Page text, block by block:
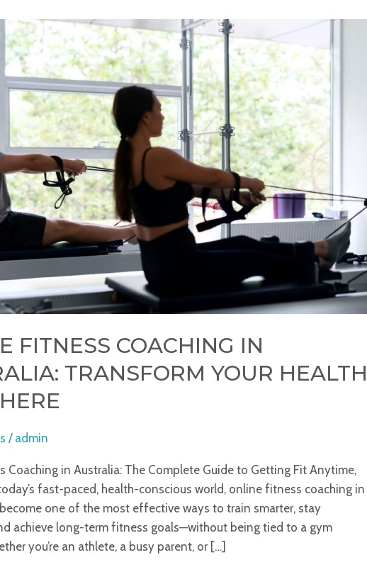
FITNESS COACHING IN
TRANSFORM YOUR HEALTH
/ admin
Coaching in Australia: The Complete Guide to Getting Fit Anytime,
fast-paced, health-conscious world, online fitness coaching in
one of the most effective ways to train smarter, stay
achieve long-term fitness goals—without being tied to a gym
you’re an athlete, a busy parent, or […]